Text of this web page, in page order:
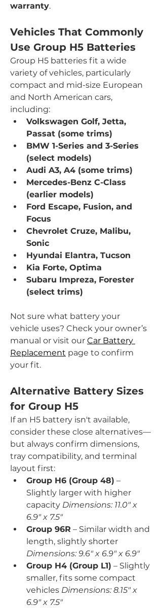
warranty.
Vehicles That Commonly
Use Group H5 Batteries
Group H5 batteries fit a wide
variety of vehicles, particularly
compact and mid-size European
and North American cars,
including:
Volkswagen Golf, Jetta,
Passat (some trims)
BMW 1-Series and 3-Series
(select models)
Audi A3, A4 (some trims)
Mercedes-Benz C-Class
(earlier models)
Ford Escape, Fusion, and
Focus
Chevrolet Cruze, Malibu,
Sonic
Hyundai Elantra, Tucson
Kia Forte, Optima
Subaru Impreza, Forester
(select trims)
Not sure what battery your
vehicle uses? Check your owner’s
manual or visit our Car Battery
Replacement page to confirm
your fit.
Alternative Battery Sizes
for Group H5
If an H5 battery isn't available,
consider these close alternatives—
but always confirm dimensions,
tray compatibility, and terminal
layout first:
Group H6 (Group 48) –
Slightly larger with higher
capacity Dimensions: 11.0" x
6.9" x 7.5"
Group 96R – Similar width and
length, slightly shorter
Dimensions: 9.6" x 6.9" x 6.9"
Group H4 (Group L1) – Slightly
smaller, fits some compact
vehicles Dimensions: 8.15" x
6.9" x 7.5"